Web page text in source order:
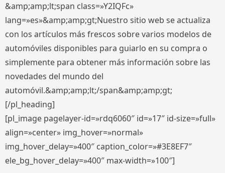
&amp;amp;lt;span class=»Y2IQFc»
lang=»es»&amp;amp;gt;Nuestro sitio web se actualiza
con los artículos más frescos sobre varios modelos de
automóviles disponibles para guiarlo en su compra o
simplemente para obtener más información sobre las
novedades del mundo del
automóvil.&amp;amp;lt;/span&amp;amp;gt;
[/pl_heading]
[pl_image pagelayer-id=»rdq6060″ id=»17″ id-size=»full»
align=»center» img_hover=»normal»
img_hover_delay=»400″ caption_color=»#3E8EF7″
ele_bg_hover_delay=»400″ max-width=»100″]